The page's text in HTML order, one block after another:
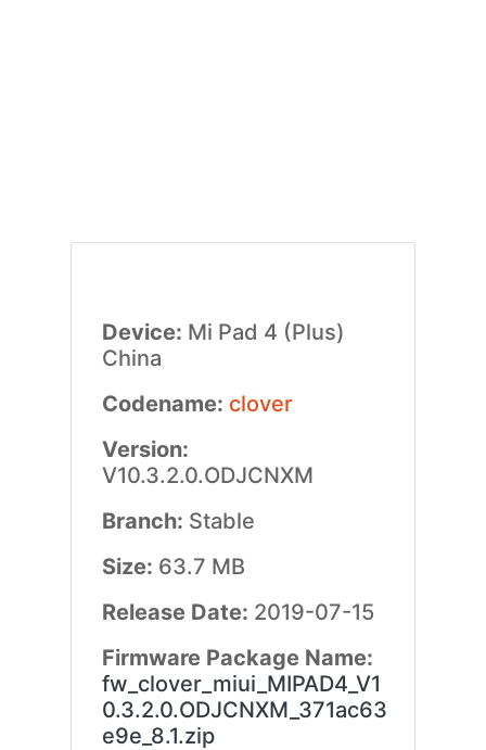
Device: Mi Pad 4 (Plus)
China
Codename: clover
Version:
V10.3.2.0.ODJCNXM
Branch: Stable
Size: 63.7 MB
Release Date: 2019-07-15
Firmware Package Name:
fw_clover_miui_MIPAD4_V1
0.3.2.0.ODJCNXM_371ac63
e9e_8.1.zip